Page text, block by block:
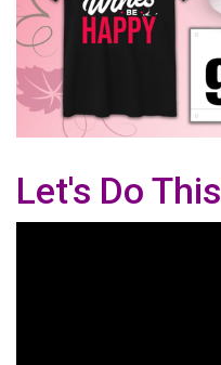
Let's Do